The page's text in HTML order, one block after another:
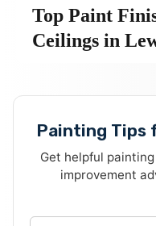
Top Paint
Ceilings in
Painting Tips
Get helpful
improvement